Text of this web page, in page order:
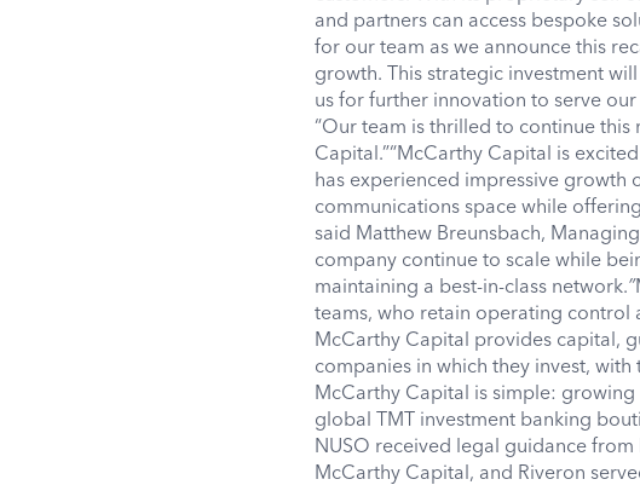
and partners can access bespoke
for our team as we announce this
growth. This strategic investment
us for further innovation to serve our
“Our team is thrilled to continue
Capital.”“McCarthy Capital is
has experienced impressive growth
communications space while
said Matthew Breunsbach,
company continue to scale while
maintaining a best-in-class network.”
teams, who retain operating control
McCarthy Capital provides capital,
companies in which they invest,
McCarthy Capital is simple:
global TMT investment banking
NUSO received legal guidance from
McCarthy Capital, and Riveron